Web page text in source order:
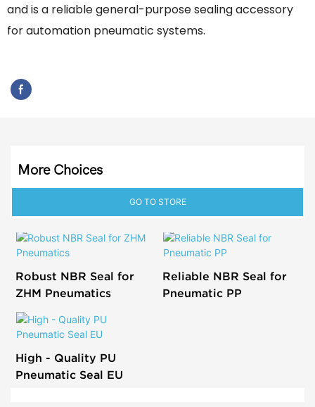
and is a reliable general-purpose sealing accessory
for automation pneumatic systems.
More Choices
GO TO STORE
Robust NBR Seal for
ZHM Pneumatics
Reliable NBR Seal for
Pneumatic PP
High - Quality PU
Pneumatic Seal EU